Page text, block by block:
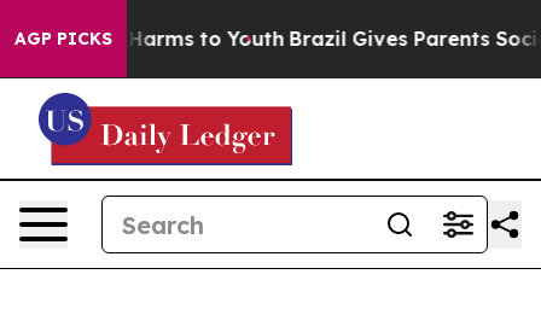
AGP PICKS
Abate Harms to Youth Brazil Gives Parents Social